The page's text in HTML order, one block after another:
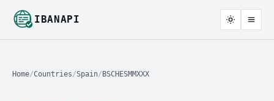
IBANAPI
Home/Countries/Spain/ BSCHESMMXXX